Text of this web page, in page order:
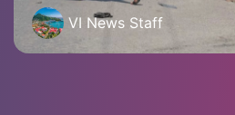
VI News Staff